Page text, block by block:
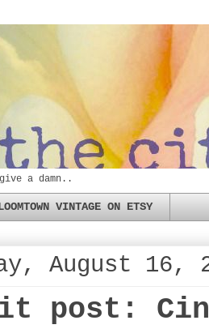
a damn..
VINTAGE ON ETSY
August 16,
post: